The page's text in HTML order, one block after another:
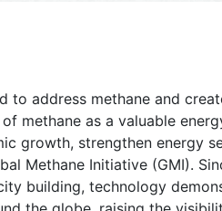
to address methane and
methane as a valuable
growth, strengthen energy
Methane Initiative (GMI).
building, technology